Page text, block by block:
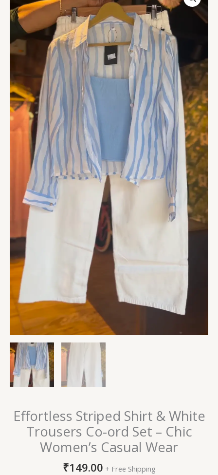
Effortless Striped Shirt & White
Trousers Co-ord Set – Chic
Women’s Casual Wear
₹149.00 + Free Shipping
Shirt
&
White
Trousers
Co-
Set
-
Chic
Women's
Casual
Wear
quantity